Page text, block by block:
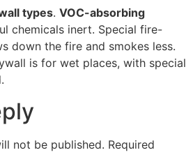
types. VOC-absorbing
chemicals inert. Special fire-
down the fire and smokes less.
is for wet places, with special
not be published. Required